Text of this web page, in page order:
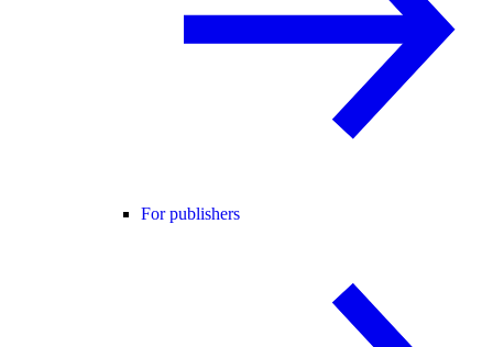
For publishers